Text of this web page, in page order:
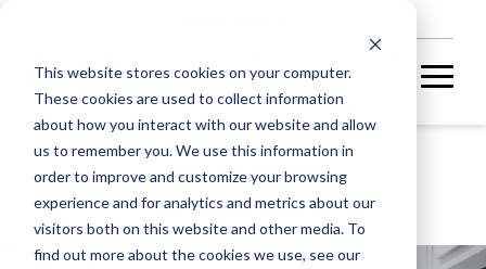
This website stores cookies on your computer.
These cookies are used to collect information
about how you interact with our website and allow
us to remember you. We use this information in
order to improve and customize your browsing
experience and for analytics and metrics about our
visitors both on this website and other media. To
find out more about the cookies we use, see our
WEST PARK IV
STONE 36-F2